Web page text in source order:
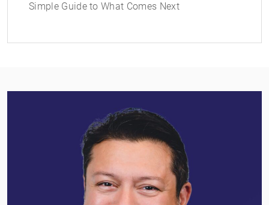
Simple Guide to What Comes Next